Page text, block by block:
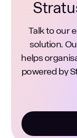
Talk to our
solution.
helps
powered by